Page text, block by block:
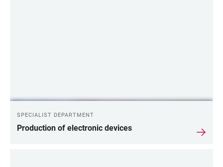
SPECIALIST DEPARTMENT
Production of electronic devices